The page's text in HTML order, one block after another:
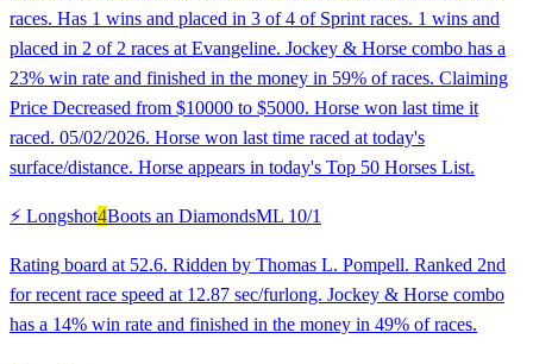
races. Has 1 wins and placed in 3 of 4 of Sprint races. 1 wins and
placed in 2 of 2 races at Evangeline. Jockey & Horse combo has a
23% win rate and finished in the money in 59% of races. Claiming
Price Decreased from $10000 to $5000. Horse won last time it
raced. 05/02/2026. Horse won last time raced at today's
surface/distance. Horse appears in today's Top 50 Horses List.
⚡ Longshot4Boots an DiamondsML 10/1
Rating board at 52.6. Ridden by Thomas L. Pompell. Ranked 2nd
for recent race speed at 12.87 sec/furlong. Jockey & Horse combo
has a 14% win rate and finished in the money in 49% of races.